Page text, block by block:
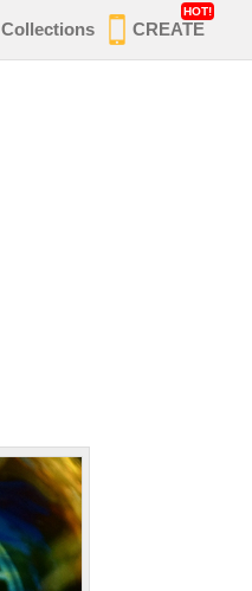
Collections CREATE
HOT!